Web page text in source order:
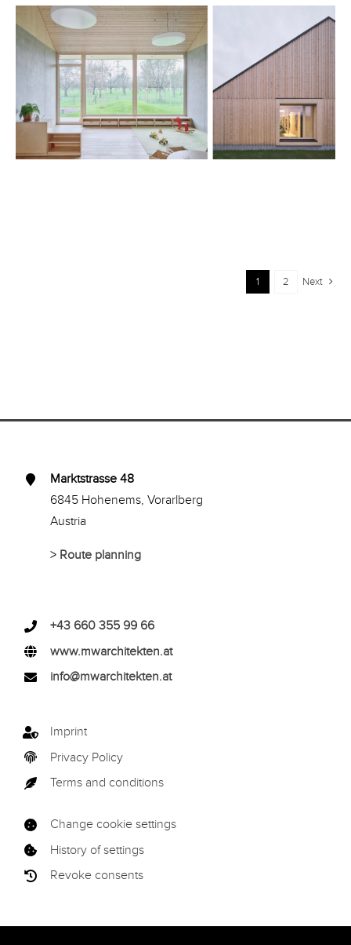
1 2 Next
Marktstrasse 48
6845 Hohenems, Vorarlberg
Austria
> Route planning
+43 660 355 99 66
www.mwarchitekten.at
info@mwarchitekten.at
Imprint
Privacy Policy
Terms and conditions
Change cookie settings
History of settings
Revoke consents